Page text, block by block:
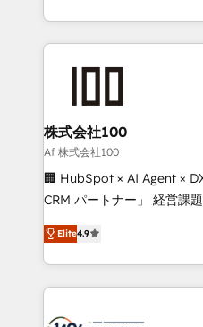
Award for Best Website 🌟
we combine local insight
help businesses grow
AI and strategy. For over 12 years, we’ve delivered
end solutions that
inbound and loop
creativity. Our multicultural
Portuguese, and English
that drive measurable growth. 🌎
Platform Migration
Year LATAM 2022, 2023,
business with HubSpot?
株式会社100
Af 株式会社100
🏢 HubSpot × AI Agent ×
CRM パートナー」 経営課題と現場業務をつなぐAIネイ
ティブ・エージェンシーと
力で顧客フロント業務を再設計します
をする会社か？ HubSpot
トを組み込んだ顧客フロン
Elite4.9